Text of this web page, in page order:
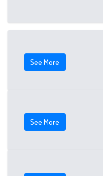
See More
See More